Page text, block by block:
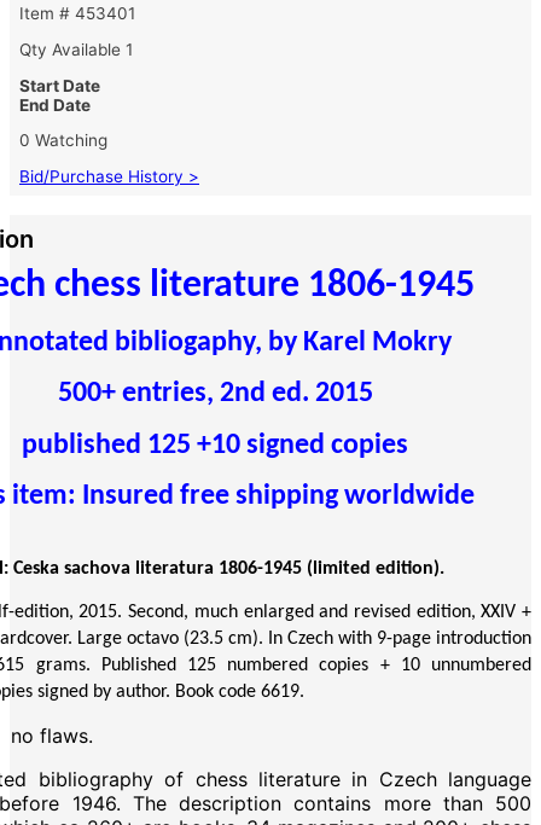
Item # 453401
Qty Available 1
Start Date
End Date
0 Watching
Bid/Purchase History >
chess literature 1806-1945
bibliogaphy, by Karel Mokry
500+ entries, 2nd ed. 2015
published 125 +10 signed copies
item: Insured free shipping worldwide
Ceska sachova literatura 1806-1945 (limited edition).
edition, 2015. Second, much enlarged and revised edition, XXIV +
Large octavo (23.5 cm). In Czech with 9-page introduction
grams. Published 125 numbered copies + 10 unnumbered
signed by author. Book code 6619.
no flaws.
bibliography of chess literature in Czech language
1946. The description contains more than 500